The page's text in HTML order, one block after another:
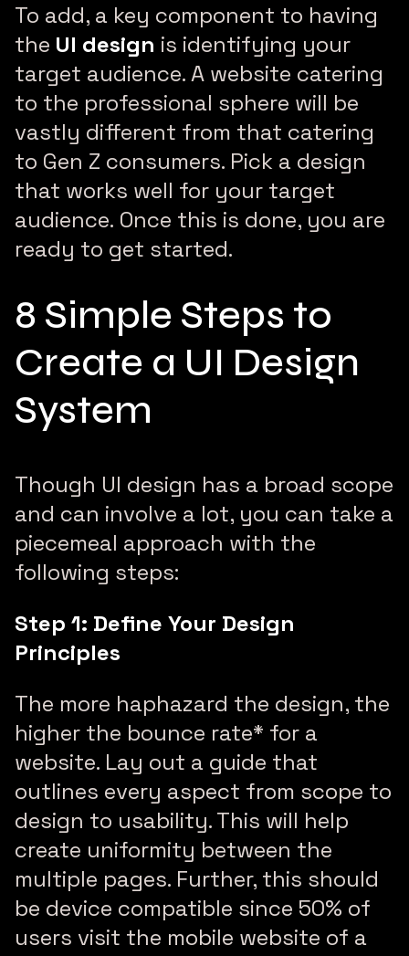
To add, a key component to having
the UI design is identifying your
target audience. A website catering
to the professional sphere will be
vastly different from that catering
to Gen Z consumers. Pick a design
that works well for your target
audience. Once this is done, you are
ready to get started.
8 Simple Steps to
Create a UI Design
System
Though UI design has a broad scope
and can involve a lot, you can take a
piecemeal approach with the
following steps:
Step 1: Define Your Design
Principles
The more haphazard the design, the
higher the bounce rate* for a
website. Lay out a guide that
outlines every aspect from scope to
design to usability. This will help
create uniformity between the
multiple pages. Further, this should
be device compatible since 50% of
users visit the mobile website of a